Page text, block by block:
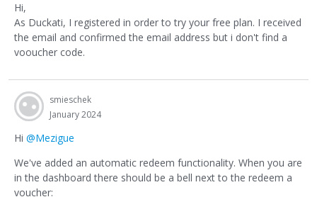
Hi,
As Duckati, I registered in order to try your free plan. I received
the email and confirmed the email address but i don't find a
vooucher code.
smieschek
January 2024
Hi @Mezigue
We've added an automatic redeem functionality. When you are
in the dashboard there should be a bell next to the redeem a
voucher: